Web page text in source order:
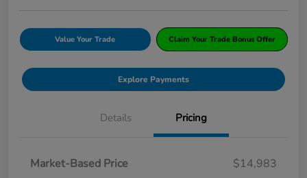
Value Your Trade Claim Your Trade Bonus Offer
Explore Payments
Details Pricing
Market-Based Price
$14,983